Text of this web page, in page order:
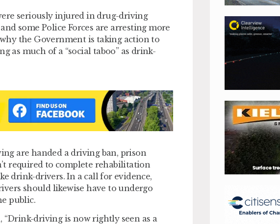
seriously injured in drug-driving
some Police Forces are arresting more
the Government is taking action to
as much of a “social taboo” as drink-
are handed a driving ban, prison
required to complete rehabilitation
drink-drivers. In a call for evidence,
should likewise have to undergo
public.
“Drink-driving is now rightly seen as a